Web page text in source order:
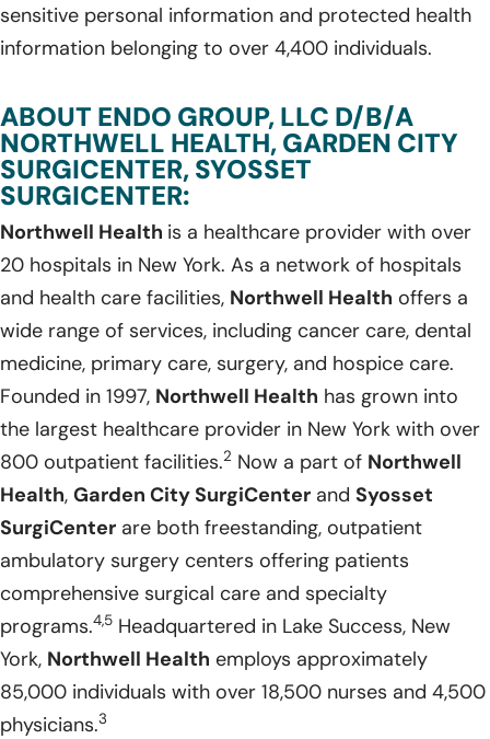
sensitive personal information and protected health
information belonging to over 4,400 individuals.
ABOUT ENDO GROUP, LLC D/B/A
NORTHWELL HEALTH, GARDEN CITY
SURGICENTER, SYOSSET
SURGICENTER:
Northwell Health is a healthcare provider with over
20 hospitals in New York. As a network of hospitals
and health care facilities, Northwell Health offers a
wide range of services, including cancer care, dental
medicine, primary care, surgery, and hospice care.
Founded in 1997, Northwell Health has grown into
the largest healthcare provider in New York with over
800 outpatient facilities.2 Now a part of Northwell
Health, Garden City SurgiCenter and Syosset
SurgiCenter are both freestanding, outpatient
ambulatory surgery centers offering patients
comprehensive surgical care and specialty
programs.4,5 Headquartered in Lake Success, New
York, Northwell Health employs approximately
85,000 individuals with over 18,500 nurses and 4,500
physicians.3